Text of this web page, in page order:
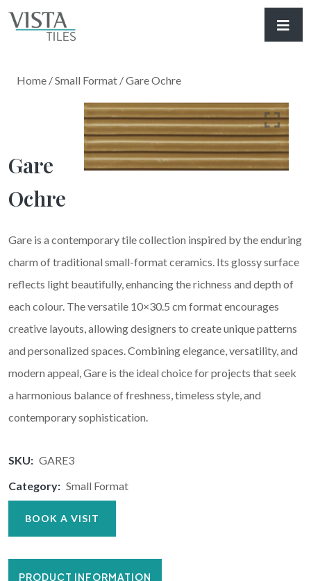
Home /Small Format / Gare Ochre
Gare
Ochre
Gare is a contemporary tile collection inspired by the enduring
charm of traditional small-format ceramics. Its glossy surface
reflects light beautifully, enhancing the richness and depth of
each colour. The versatile 10×30.5 cm format encourages
creative layouts, allowing designers to create unique patterns
and personalized spaces. Combining elegance, versatility, and
modern appeal, Gare is the ideal choice for projects that seek
a harmonious balance of freshness, timeless style, and
contemporary sophistication.
SKU: GARE3
Category: Small Format
BOOK A VISIT
PRODUCT INFORMATION